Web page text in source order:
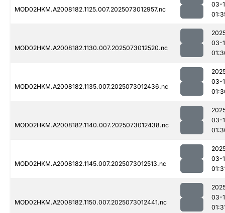
MOD02HKM.A2008182.1125.007.2025073012957.nc
03-
MOD02HKM.A2008182.1130.007.2025073012520.nc
03-
MOD02HKM.A2008182.1135.007.2025073012436.nc
03-
MOD02HKM.A2008182.1140.007.2025073012438.nc
03-
MOD02HKM.A2008182.1145.007.2025073012513.nc
03-
MOD02HKM.A2008182.1150.007.2025073012441.nc
03-